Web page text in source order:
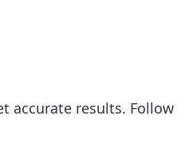
accurate results.